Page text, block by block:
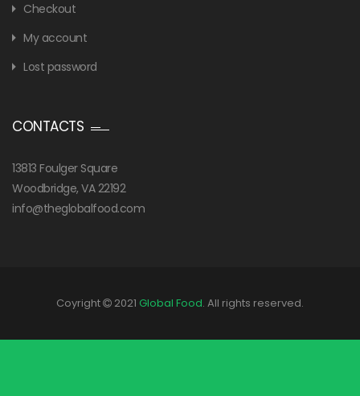
Checkout
My account
Lost password
CONTACTS
13813 Foulger Square
Woodbridge, VA 22192
info@theglobalfood.com
Coyright 2021 Global Food. All rights reserved.